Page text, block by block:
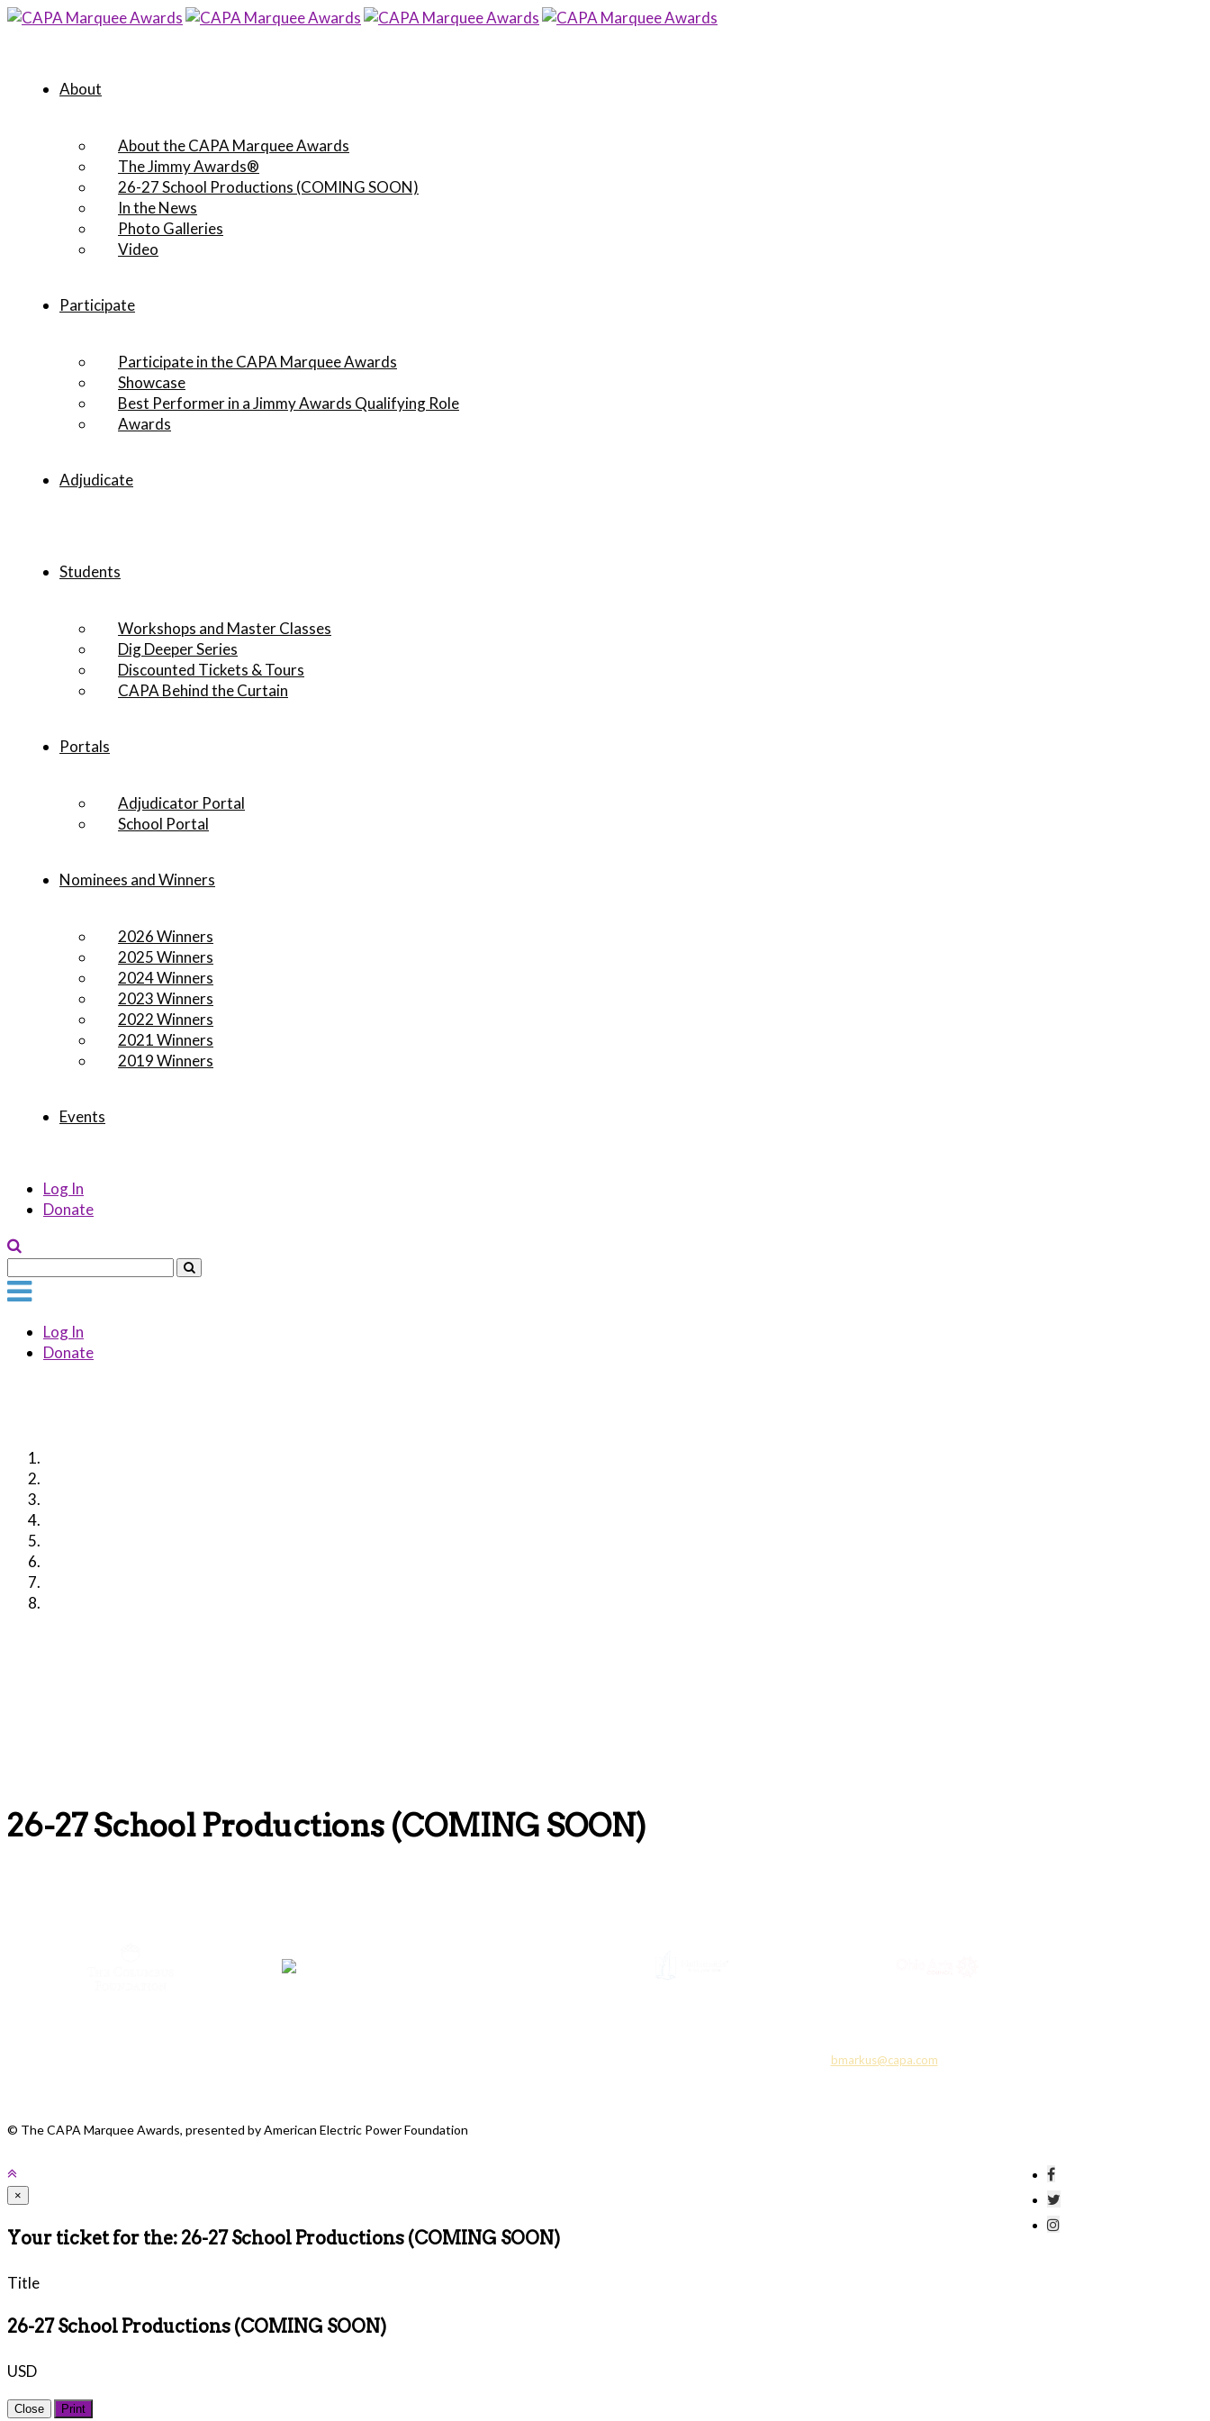
About
About the CAPA Marquee Awards
The Jimmy Awards®
26-27 School Productions (COMING SOON)
In the News
Photo Galleries
Video
Participate
Participate in the CAPA Marquee Awards
Showcase
Best Performer in a Jimmy Awards Qualifying Role
Awards
Adjudicate
Students
Workshops and Master Classes
Dig Deeper Series
Discounted Tickets & Tours
CAPA Behind the Curtain
Portals
Adjudicator Portal
School Portal
Nominees and Winners
2026 Winners
2025 Winners
2024 Winners
2023 Winners
2022 Winners
2021 Winners
2019 Winners
Events
Log In
Donate
Log In
Donate
26-27 School Productions (COMING SOON)
bmarkus@capa.com
© The CAPA Marquee Awards, presented by American Electric Power Foundation
×
Your ticket for the: 26-27 School Productions (COMING SOON)
Title
26-27 School Productions (COMING SOON)
USD
Close Print